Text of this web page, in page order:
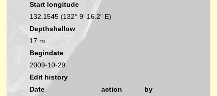
Start longitude
132.1545 (132° 9' 16.2" E)
Depthshallow
17 m
Begindate
2009-10-29
Edit history
Date
action
by